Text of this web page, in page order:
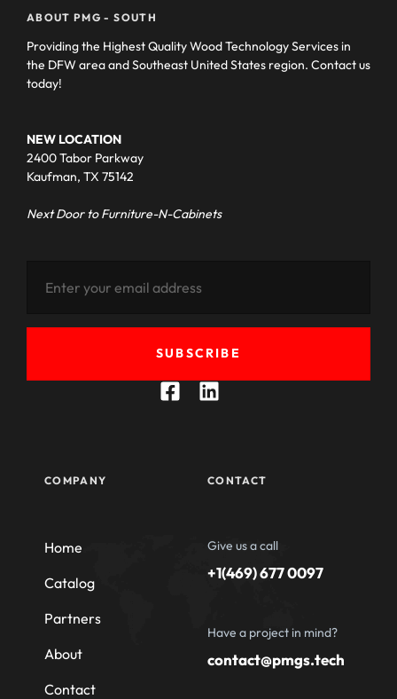
ABOUT PMG - SOUTH
Providing the Highest Quality Wood Technology Services in
the DFW area and Southeast United States region. Contact us
today!
NEW LOCATION
2400 Tabor Parkway
Kaufman, TX 75142
Next Door to Furniture-N-Cabinets
SUBSCRIBE
COMPANY
Home
Catalog
Partners
About
Contact
CONTACT
Give us a call
+1(469) 677 0097
Have a project in mind?
contact@pmgs.tech